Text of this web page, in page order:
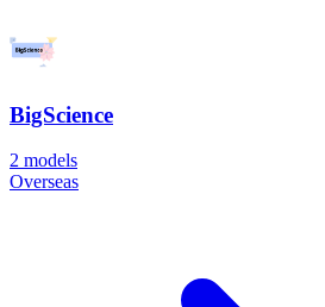
BigScience
2 models
Overseas